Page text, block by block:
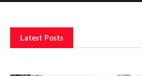
Latest Posts